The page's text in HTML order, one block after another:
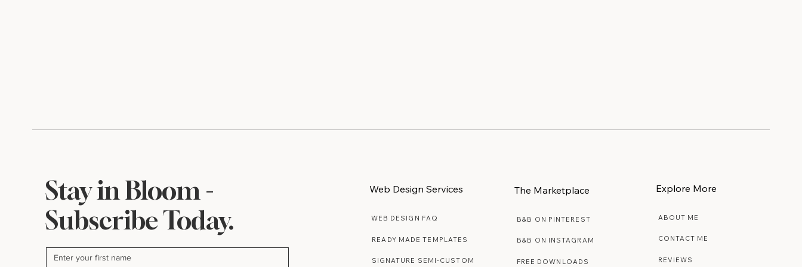
Stay in Bloom -
Subscribe Today.
Web Design Services
WEB DESIGN FAQ
READY MADE TEMPLATES
SIGNATURE SEMI-CUSTOM
The Marketplace
B&B ON PINTEREST
B&B ON INSTAGRAM
FREE DOWNLOADS
Explore More
ABOUT ME
CONTACT ME
REVIEWS